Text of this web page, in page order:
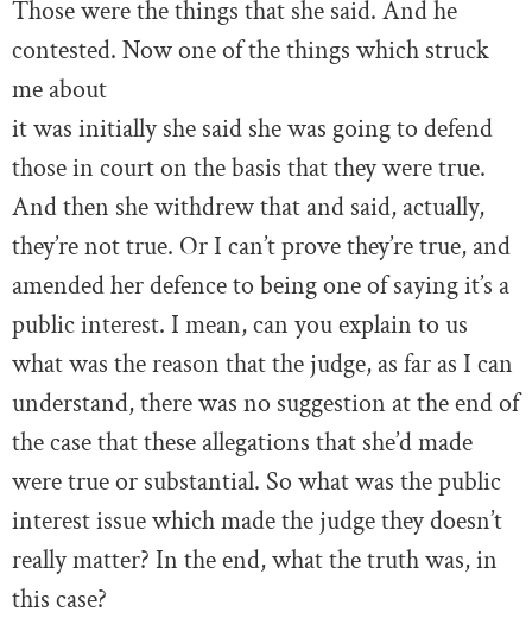
Those were the things that she said. And he
contested. Now one of the things which struck
me about
it was initially she said she was going to defend
those in court on the basis that they were true.
And then she withdrew that and said, actually,
they’re not true. Or I can’t prove they’re true, and
amended her defence to being one of saying it’s a
public interest. I mean, can you explain to us
what was the reason that the judge, as far as I can
understand, there was no suggestion at the end of
the case that these allegations that she’d made
were true or substantial. So what was the public
interest issue which made the judge they doesn’t
really matter? In the end, what the truth was, in
this case?